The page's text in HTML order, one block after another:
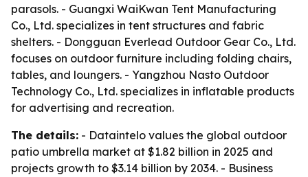
parasols. - Guangxi WaiKwan Tent Manufacturing
Co., Ltd. specializes in tent structures and fabric
shelters. - Dongguan Everlead Outdoor Gear Co., Ltd.
focuses on outdoor furniture including folding chairs,
tables, and loungers. - Yangzhou Nasto Outdoor
Technology Co., Ltd. specializes in inflatable products
for advertising and recreation.
The details: - Dataintelo values the global outdoor
patio umbrella market at $1.82 billion in 2025 and
projects growth to $3.14 billion by 2034. - Business